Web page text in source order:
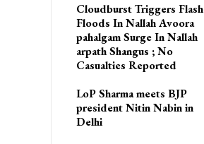
Cloudburst Triggers Flash
Floods In Nallah Avoora
pahalgam Surge In Nallah
arpath Shangus ; No
Casualties Reported
LoP Sharma meets BJP
president Nitin Nabin in
Delhi